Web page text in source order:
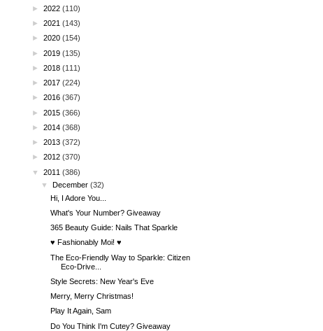
► 2022 (110)
► 2021 (143)
► 2020 (154)
► 2019 (135)
► 2018 (111)
► 2017 (224)
► 2016 (367)
► 2015 (366)
► 2014 (368)
► 2013 (372)
► 2012 (370)
▼
2011 (386)
▼
December (32)
Hi, I Adore You...
What's Your Number? Giveaway
365 Beauty Guide: Nails That Sparkle
♥ Fashionably Moi! ♥
The Eco-Friendly Way to Sparkle: Citizen
Eco-Drive...
Style Secrets: New Year's Eve
Merry, Merry Christmas!
Play It Again, Sam
Do You Think I'm Cutey? Giveaway